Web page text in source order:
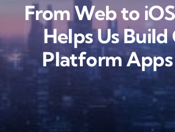
Insights
About Us
Contact Us
From Web to
Helps Us Build
Platform Apps